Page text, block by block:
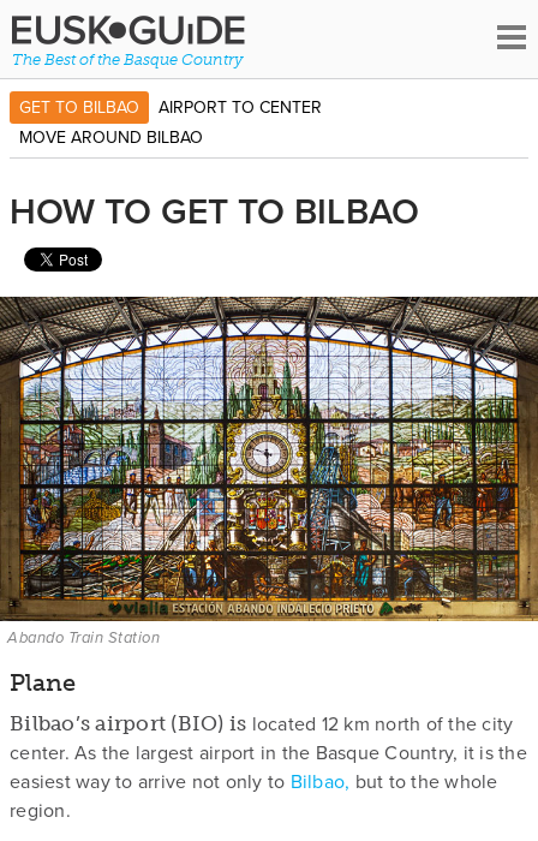
The Best of the Basque Country
GET TO BILBAO
AIRPORT TO CENTER
MOVE AROUND BILBAO
HOW TO GET TO BILBAO
Abando Train Station
Plane
Bilbao’s airport (BIO) is located 12 km north of the city
center. As the largest airport in the Basque Country, it is the
easiest way to arrive not only to Bilbao, but to the whole
region.